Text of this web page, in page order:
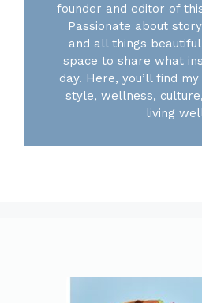
founder and editor of
Passionate about
and all things
space to share what
day. Here, you’ll find
style, wellness,
living